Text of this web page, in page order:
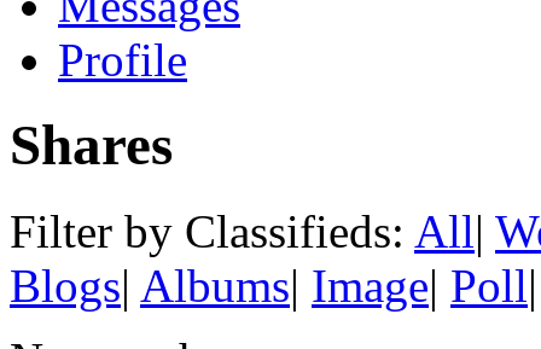
Profile
Shares
Filter by Classifieds: All|
Blogs| Albums| Image| Poll|